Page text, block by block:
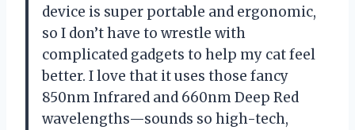
device is super portable and ergonomic,
so I don’t have to wrestle with
complicated gadgets to help my cat feel
better. I love that it uses those fancy
850nm Infrared and 660nm Deep Red
wavelengths—sounds so high-tech,